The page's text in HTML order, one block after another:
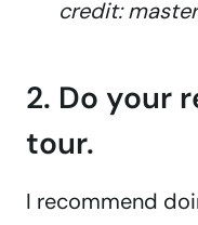
credit:
2. Do your
tour.
I recommend